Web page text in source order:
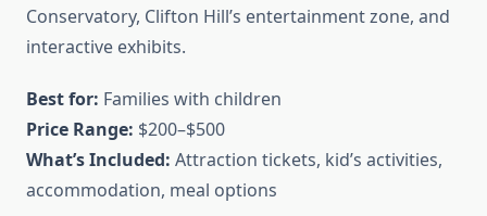
Conservatory, Clifton Hill’s entertainment zone, and
interactive exhibits.
Best for: Families with children
Price Range: $200–$500
What’s Included: Attraction tickets, kid’s activities,
accommodation, meal options